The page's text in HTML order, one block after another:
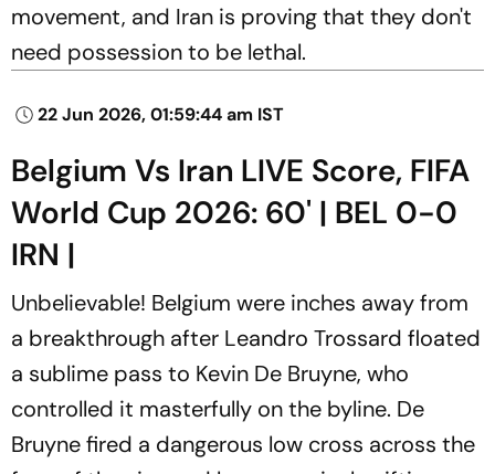
movement, and Iran is proving that they don't
need possession to be lethal.
22 Jun 2026, 01:59:44 am IST
Belgium Vs Iran LIVE Score, FIFA
World Cup 2026: 60' | BEL 0-0
IRN |
Unbelievable! Belgium were inches away from
a breakthrough after Leandro Trossard floated
a sublime pass to Kevin De Bruyne, who
controlled it masterfully on the byline. De
Bruyne fired a dangerous low cross across the